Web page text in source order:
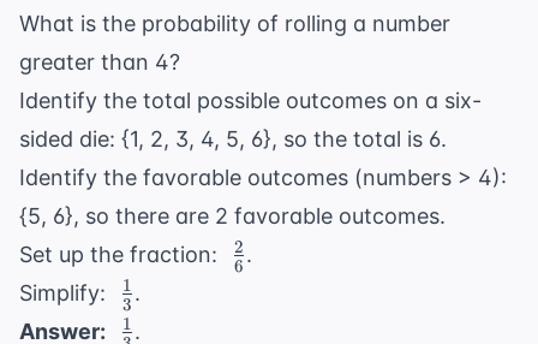
What is the probability of rolling a number
greater than 4?
Identify the total possible outcomes on a six-
sided die: {1, 2, 3, 4, 5, 6}, so the total is 6.
Identify the favorable outcomes (numbers > 4):
{5, 6}, so there are 2 favorable outcomes.
Set up the fraction:
\
\frac{2}
6
2 .
Simplify:
\
\frac{1}
3
1 .
Answer:
\1 .